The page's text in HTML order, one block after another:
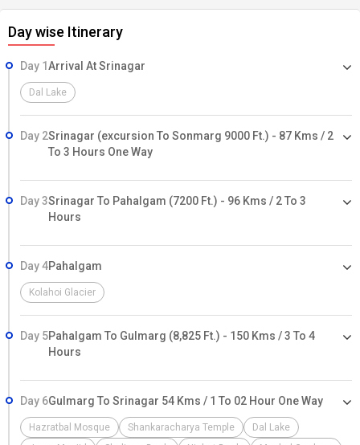
Day wise Itinerary
Day 1Arrival At Srinagar
Dal Lake
Day 2Srinagar (excursion To Sonmarg 9000 Ft.) - 87 Kms / 2
To 3 Hours One Way
Day 3Srinagar To Pahalgam (7200 Ft.) - 96 Kms / 2 To 3
Hours
Day 4Pahalgam
Kolahoi Glacier
Day 5Pahalgam To Gulmarg (8,825 Ft.) - 150 Kms / 3 To 4
Hours
Day 6Gulmarg To Srinagar 54 Kms / 1 To 02 Hour One Way
Hazratbal Mosque Shankaracharya Temple
Dal Lake